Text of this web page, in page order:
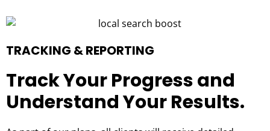
TRACKING & REPORTING
Track Your Progress and
Understand Your Results.